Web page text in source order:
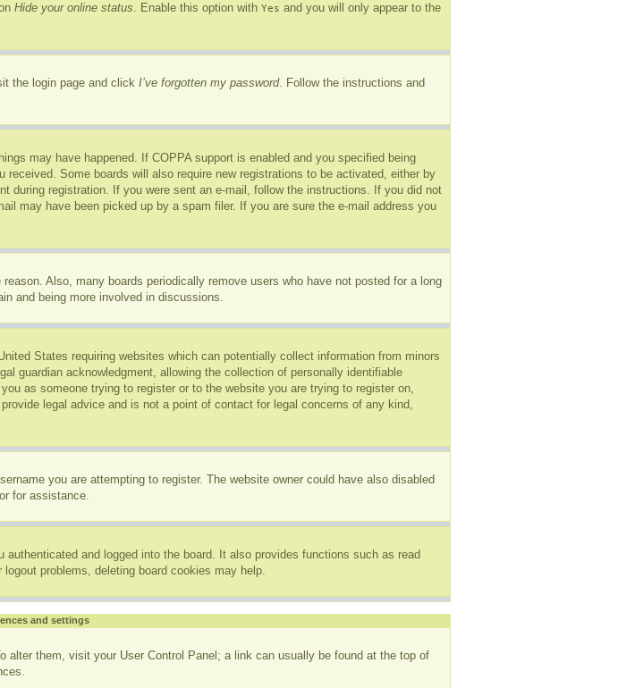
Hide your online status. Enable this option with Yes and you will only appear to the
the login page and click I’ve forgotten my password. Follow the instructions and
may have happened. If COPPA support is enabled and you specified being
Some boards will also require new registrations to be activated, either by
during registration. If you were sent an e-mail, follow the instructions. If you did not
may have been picked up by a spam filer. If you are sure the e-mail address you
Also, many boards periodically remove users who have not posted for a long
and being more involved in discussions.
States requiring websites which can potentially collect information from minors
guardian acknowledgment, allowing the collection of personally identifiable
as someone trying to register or to the website you are trying to register on,
legal advice and is not a point of contact for legal concerns of any kind,
you are attempting to register. The website owner could have also disabled
for assistance.
and logged into the board. It also provides functions such as read
problems, deleting board cookies may help.
and settings
alter them, visit your User Control Panel; a link can usually be found at the top of